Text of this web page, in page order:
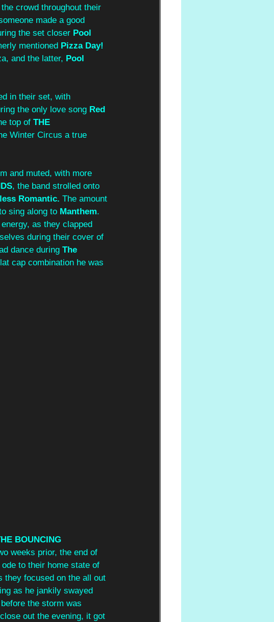
crowd throughout their
made a good
the set closer Pool
mentioned Pizza Day!
and the latter, Pool
in their set, with
the only love song Red
top of THE
Winter Circus a true
and muted, with more
, the band strolled onto
Romantic. The amount
sing along to Manthem.
as they clapped
during their cover of
dance during The
cap combination he was
BOUNCING
weeks prior, the end of
to their home state of
they focused on the all out
as he jankily swayed
the storm was
out the evening, it got